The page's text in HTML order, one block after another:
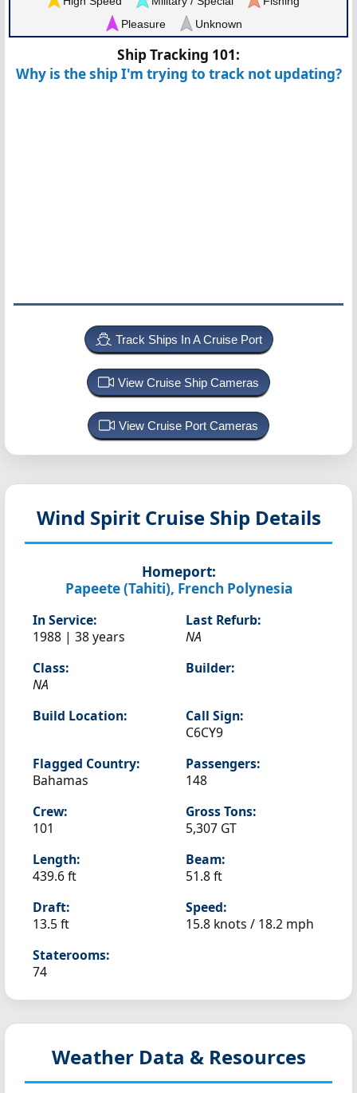
Pleasure
Unknown
Ship Tracking 101:
Why is the ship I'm trying to track not updating?
Track Ships In A Cruise Port
View Cruise Ship Cameras
View Cruise Port Cameras
Wind Spirit Cruise Ship Details
Homeport:
Papeete (Tahiti), French Polynesia
In Service:
1988 | 38 years
Last Refurb:
NA
Class:
NA
Builder:
Build Location:
Call Sign:
C6CY9
Flagged Country:
Bahamas
Passengers:
148
Crew:
101
Gross Tons:
5,307 GT
Length:
439.6 ft
Beam:
51.8 ft
Draft:
13.5 ft
Speed:
15.8 knots / 18.2 mph
Staterooms:
74
Weather Data & Resources